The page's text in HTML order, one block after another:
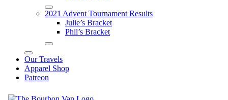
2021 Advent Tournament Results
Julie’s Bracket
Phil’s Bracket
Our Travels
Apparel Shop
Patreon